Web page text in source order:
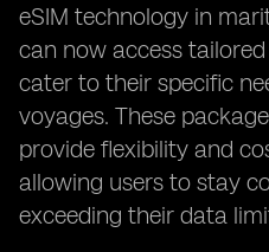
eSIM technology in
can now access
cater to their specific
voyages. These
provide flexibility and
allowing users to stay
exceeding their data